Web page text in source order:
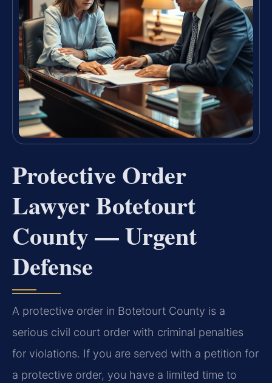
Protective Order
Lawyer Botetourt
County — Urgent
Defense
A protective order in Botetourt County is a
serious civil court order with criminal penalties
for violations. If you are served with a petition for
a protective order, you have a limited time to